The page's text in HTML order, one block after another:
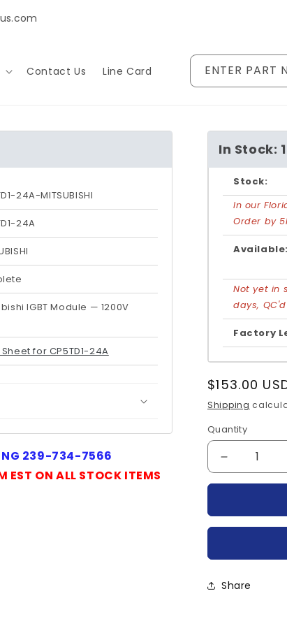
Contact Us Line Card ENTER PART
24A-MITSUBISHI
24A
IGBT Module — 1200V
for CP5TD1-24A
239-734-7566
EST ON ALL STOCK ITEMS
In Stock:
Stock:
In our
Order by
Available:
Not yet in
days,
Factory
Regular
price
$153.00
Shipping
Quantity
Quantity
Decrease
quantity
Share